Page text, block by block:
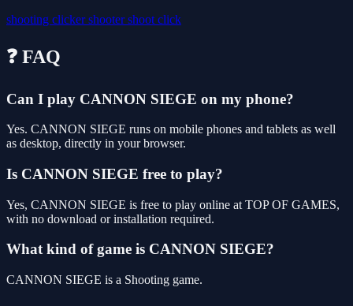
shooting clickershootershoot click
❓ FAQ
Can I play CANNON SIEGE on my phone?
Yes. CANNON SIEGE runs on mobile phones and tablets as well
as desktop, directly in your browser.
Is CANNON SIEGE free to play?
Yes, CANNON SIEGE is free to play online at TOP OF GAMES,
with no download or installation required.
What kind of game is CANNON SIEGE?
CANNON SIEGE is a Shooting game.